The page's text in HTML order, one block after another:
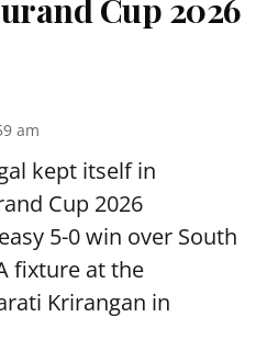
Cup 2026
am
kept itself in
Cup 2026
5-0 win over South
fixture at the
Krirangan in